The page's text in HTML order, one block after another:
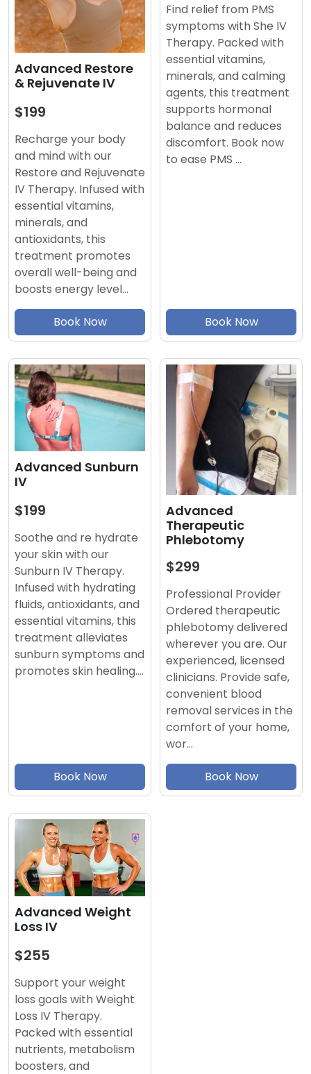
Advanced Restore
& Rejuvenate IV
$199
Recharge your body
and mind with our
Restore and Rejuvenate
IV Therapy. Infused with
essential vitamins,
minerals, and
antioxidants, this
treatment promotes
overall well-being and
boosts energy level…
Book Now
Find relief from PMS
symptoms with She IV
Therapy. Packed with
essential vitamins,
minerals, and calming
agents, this treatment
supports hormonal
balance and reduces
discomfort. Book now
to ease PMS …
Book Now
Advanced Sunburn
IV
$199
Soothe and re hydrate
your skin with our
Sunburn IV Therapy.
Infused with hydrating
fluids, antioxidants, and
essential vitamins, this
treatment alleviates
sunburn symptoms and
promotes skin healing.…
Book Now
Advanced
Therapeutic
Phlebotomy
$299
Professional Provider
Ordered therapeutic
phlebotomy delivered
wherever you are. Our
experienced, licensed
clinicians. Provide safe,
convenient blood
removal services in the
comfort of your home,
wor…
Book Now
Advanced Weight
Loss IV
$255
Support your weight
loss goals with Weight
Loss IV Therapy.
Packed with essential
nutrients, metabolism
boosters, and